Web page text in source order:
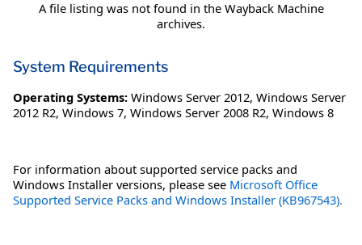
A file listing was not found in the Wayback Machine
archives.
System Requirements
Operating Systems: Windows Server 2012, Windows Server
2012 R2, Windows 7, Windows Server 2008 R2, Windows 8
For information about supported service packs and
Windows Installer versions, please see Microsoft Office
Supported Service Packs and Windows Installer (KB967543).